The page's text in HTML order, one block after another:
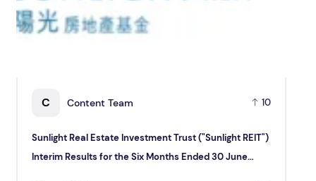
C Content Team 10
Sunlight Real Estate Investment Trust ("Sunlight REIT")
Interim Results for the Six Months Ended 30 June